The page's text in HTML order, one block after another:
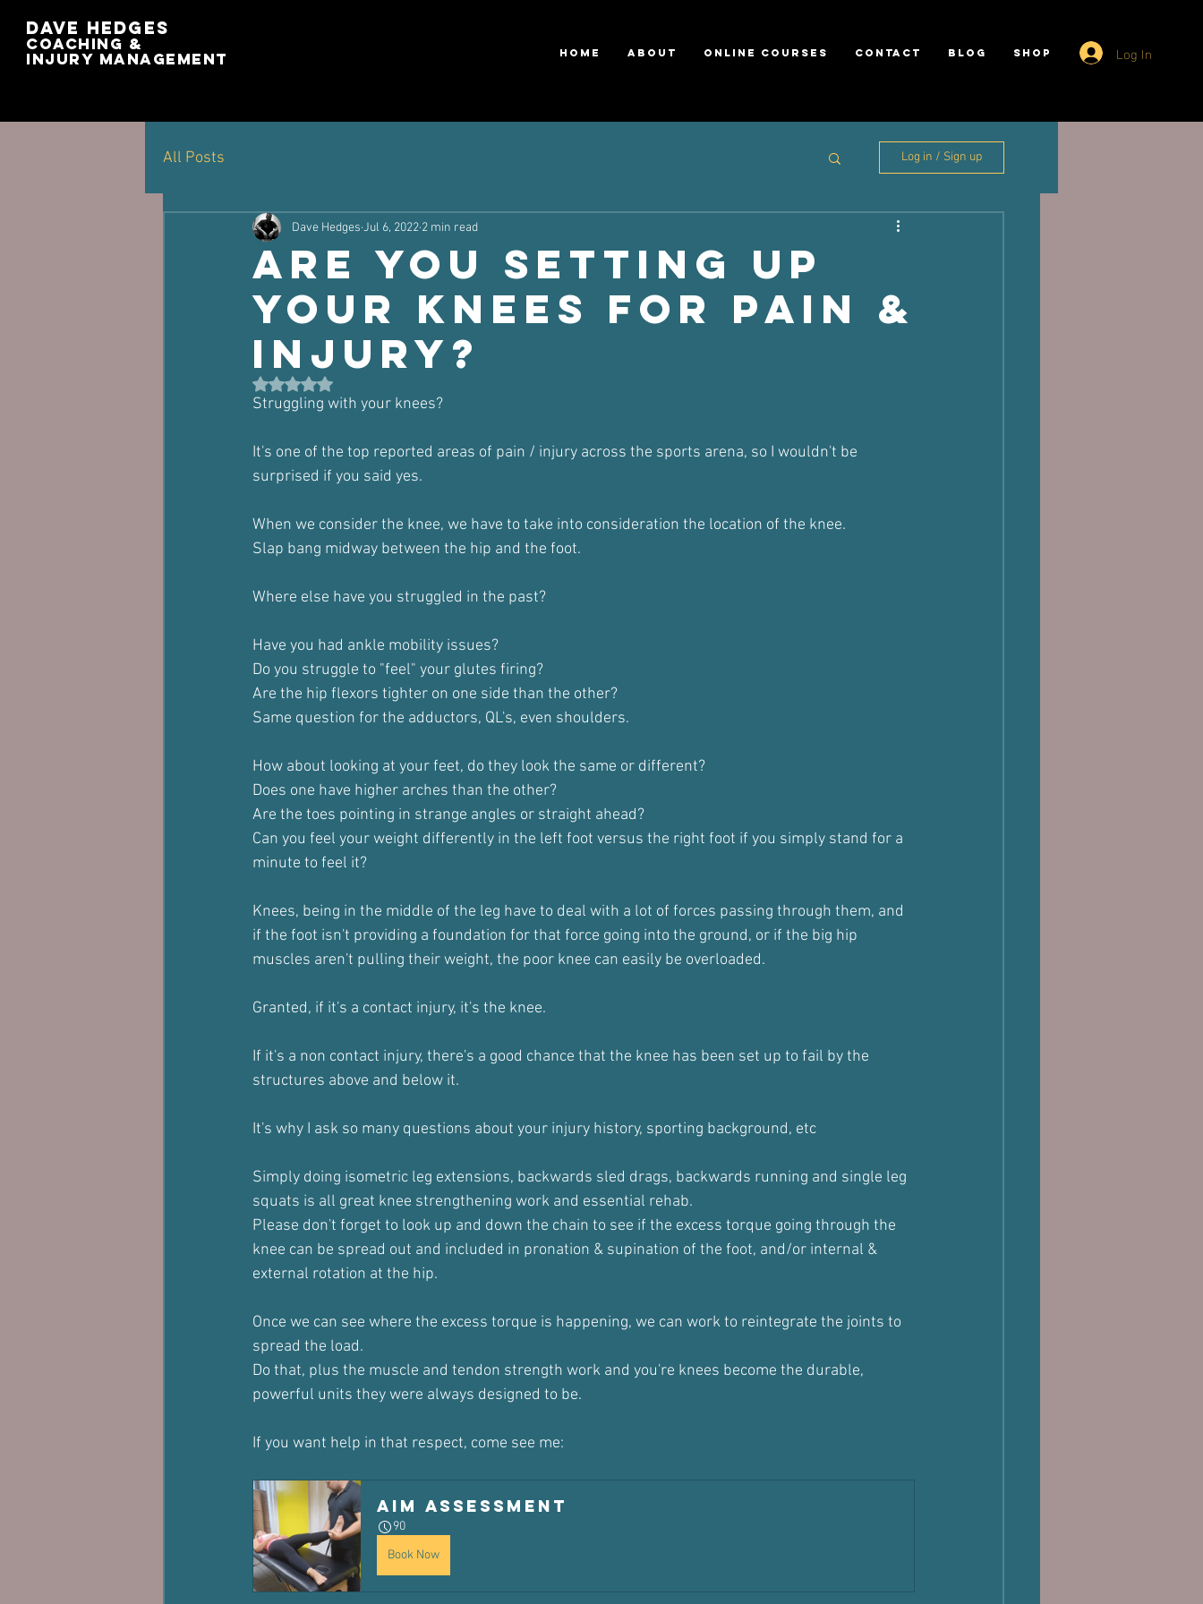
Dave Hedges
Coaching &
Injury management HOME ABOUT ONLINE COURSES CONTACT BLOG SHOP Log In
All Posts Log in / Sign up
Are you Setting Up
Your Knees For Pain &
Injury?
Dave Hedges Jul 6, 2022 2 min read
Rated NaN out of 5 stars.
Struggling with your knees?
It's one of the top reported areas of pain / injury across the sports arena, so I wouldn't be
surprised if you said yes.
When we consider the knee, we have to take into consideration the location of the knee.
Slap bang midway between the hip and the foot.
Where else have you struggled in the past?
Have you had ankle mobility issues?
Do you struggle to "feel" your glutes firing?
Are the hip flexors tighter on one side than the other?
Same question for the adductors, QL's, even shoulders.
How about looking at your feet, do they look the same or different?
Does one have higher arches than the other?
Are the toes pointing in strange angles or straight ahead?
Can you feel your weight differently in the left foot versus the right foot if you simply stand for a
minute to feel it?
Knees, being in the middle of the leg have to deal with a lot of forces passing through them, and
if the foot isn't providing a foundation for that force going into the ground, or if the big hip
muscles aren't pulling their weight, the poor knee can easily be overloaded.
Granted, if it's a contact injury, it's the knee.
If it's a non contact injury, there's a good chance that the knee has been set up to fail by the
structures above and below it.
It's why I ask so many questions about your injury history, sporting background, etc
Simply doing isometric leg extensions, backwards sled drags, backwards running and single leg
squats is all great knee strengthening work and essential rehab.
Please don't forget to look up and down the chain to see if the excess torque going through the
knee can be spread out and included in pronation & supination of the foot, and/or internal &
external rotation at the hip.
Once we can see where the excess torque is happening, we can work to reintegrate the joints to
spread the load.
Do that, plus the muscle and tendon strength work and you're knees become the durable,
powerful units they were always designed to be.
If you want help in that respect, come see me:
AiM Assessment
90
Book Now